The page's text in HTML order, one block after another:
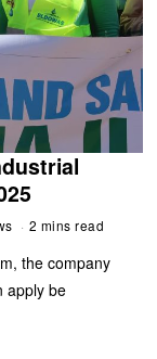
2 mins read
the company
apply be